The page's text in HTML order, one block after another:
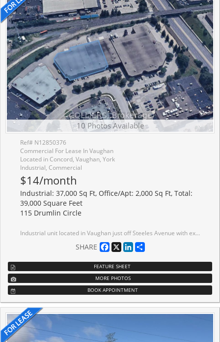
10 Photos Available
Ref# N12850376
Commercial For Lease In Vaughan
Located in Concord, Vaughan, York
Industrial, Commercial
$14/month
Industrial: 37,000 Sq Ft, Office/Apt: 2,000 Sq Ft, Total:
39,000 Square Feet
115 Drumlin Circle
Industrial unit located in Vaughan just off Steeles Avenue with excellent corporate neighbours. Quick access to Highway 407, 404, 401 and other key routes. Ample power available with 400 amps. Many amenities located nearby. Public transit located on Steeles Avenue with 5 minute drive to Black Creek Subway Station. AAA Landlord.
SHARE Facebook
X LinkedIn
FEATURE SHEET
MORE PHOTOS
BOOK APPOINTMENT